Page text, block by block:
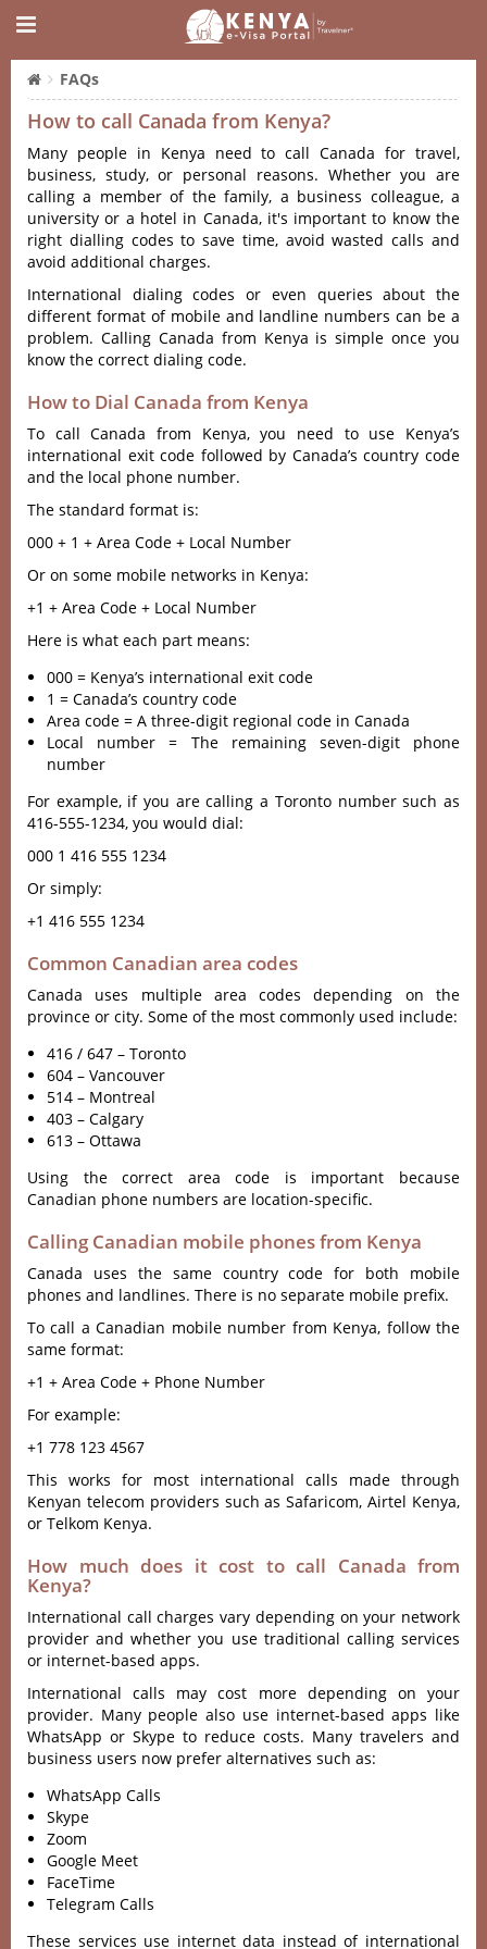
FAQs
How to call Canada from Kenya?
Many people in Kenya need to call Canada for travel,
business, study, or personal reasons. Whether you are
calling a member of the family, a business colleague, a
university or a hotel in Canada, it's important to know the
right dialling codes to save time, avoid wasted calls and
avoid additional charges.
International dialing codes or even queries about the
different format of mobile and landline numbers can be a
problem. Calling Canada from Kenya is simple once you
know the correct dialing code.
How to Dial Canada from Kenya
To call Canada from Kenya, you need to use Kenya’s
international exit code followed by Canada’s country code
and the local phone number.
The standard format is:
000 + 1 + Area Code + Local Number
Or on some mobile networks in Kenya:
+1 + Area Code + Local Number
Here is what each part means:
000 = Kenya’s international exit code
1 = Canada’s country code
Area code = A three-digit regional code in Canada
Local number = The remaining seven-digit phone
number
For example, if you are calling a Toronto number such as
416-555-1234, you would dial:
000 1 416 555 1234
Or simply:
+1 416 555 1234
Common Canadian area codes
Canada uses multiple area codes depending on the
province or city. Some of the most commonly used include:
416 / 647 – Toronto
604 – Vancouver
514 – Montreal
403 – Calgary
613 – Ottawa
Using the correct area code is important because
Canadian phone numbers are location-specific.
Calling Canadian mobile phones from Kenya
Canada uses the same country code for both mobile
phones and landlines. There is no separate mobile prefix.
To call a Canadian mobile number from Kenya, follow the
same format:
+1 + Area Code + Phone Number
For example:
+1 778 123 4567
This works for most international calls made through
Kenyan telecom providers such as Safaricom, Airtel Kenya,
or Telkom Kenya.
How much does it cost to call Canada from
Kenya?
International call charges vary depending on your network
provider and whether you use traditional calling services
or internet-based apps.
International calls may cost more depending on your
provider. Many people also use internet-based apps like
WhatsApp or Skype to reduce costs. Many travelers and
business users now prefer alternatives such as:
WhatsApp Calls
Skype
Zoom
Google Meet
FaceTime
Telegram Calls
These services use internet data instead of international